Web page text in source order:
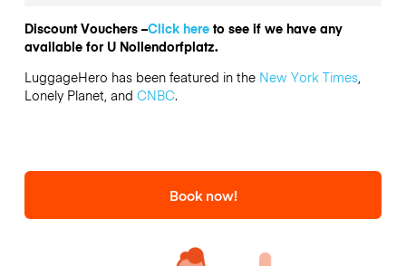
Discount Vouchers –Click hereto see if we have any
available for U Nollendorfplatz.
LuggageHero has been featured in the New York Times,
Lonely Planet, and CNBC.
Book now!